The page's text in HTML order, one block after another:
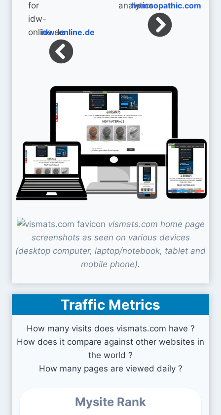
idw-online.de
homeopathic.com
vismats.com home page
screenshots as seen on various devices
(desktop computer, laptop/notebook, tablet and
mobile phone).
Traffic Metrics
How many visits does vismats.com have ?
How does it compare against other websites in
the world ?
How many pages are viewed daily ?
Mysite Rank